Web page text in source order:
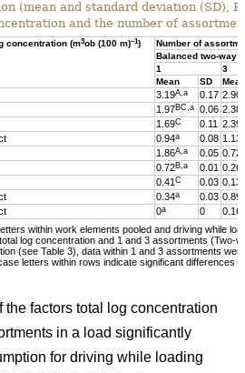
(mean and standard deviation (SD),
and the number of
concentration (m3ob (100 m)–1)
Number of
Balanced two-way
1
3
Mean
SD Mean
3.19A,a 0.17 2.90
1.97BC,a 0.06 2.38
1.69C 0.11 2.39
0.94a 0.08 1.13
1.86A,a 0.05 0.72
0.72B,a 0.01 0.26
0.41 C 0.03 0.13
0.34a 0.03 0.89
0a 0 0.16
within work elements pooled and driving while
log concentration and 1 and 3 assortments (Two-
(see Table 3), data within 1 and 3 assortments
letters within rows indicate significant differences
the factors total log concentration
in a load significantly
for driving while loading